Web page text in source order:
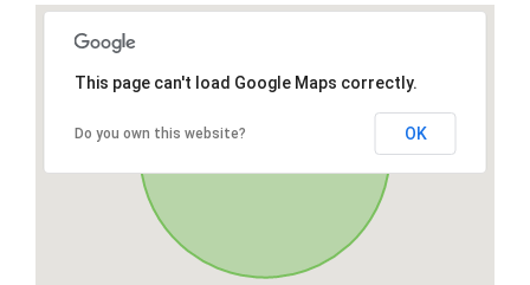
This page can't load Google Maps correctly.
Do you own this website? OK